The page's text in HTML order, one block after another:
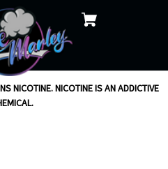
NICOTINE. NICOTINE IS AN ADDICTIVE